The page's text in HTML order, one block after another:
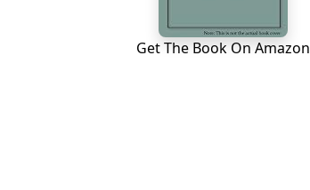
Get The Book On Amazon